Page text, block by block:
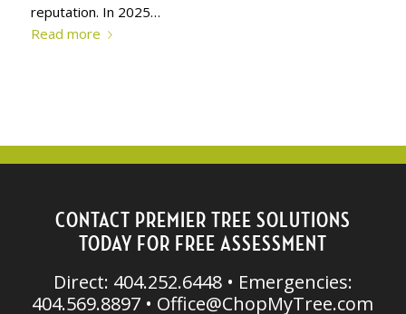
reputation. In 2025…
Read more
CONTACT PREMIER TREE SOLUTIONS
TODAY FOR FREE ASSESSMENT
Direct: 404.252.6448 • Emergencies:
404.569.8897 • Office@ChopMyTree.com